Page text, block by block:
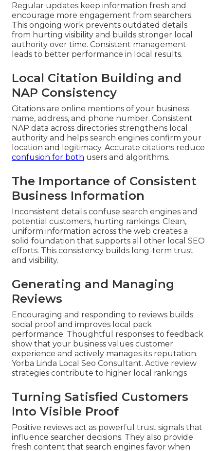
Regular updates keep information fresh and
encourage more engagement from searchers.
This ongoing work prevents outdated details
from hurting visibility and builds stronger local
authority over time. Consistent management
leads to better performance in local results.
Local Citation Building and
NAP Consistency
Citations are online mentions of your business
name, address, and phone number. Consistent
NAP data across directories strengthens local
authority and helps search engines confirm your
location and legitimacy. Accurate citations reduce
confusion for both users and algorithms.
The Importance of Consistent
Business Information
Inconsistent details confuse search engines and
potential customers, hurting rankings. Clean,
uniform information across the web creates a
solid foundation that supports all other local SEO
efforts. This consistency builds long-term trust
and visibility.
Generating and Managing
Reviews
Encouraging and responding to reviews builds
social proof and improves local pack
performance. Thoughtful responses to feedback
show that your business values customer
experience and actively manages its reputation.
Yorba Linda Local Seo Consultant. Active review
strategies contribute to higher local rankings
Turning Satisfied Customers
Into Visible Proof
Positive reviews act as powerful trust signals that
influence searcher decisions. They also provide
fresh content that search engines favor when